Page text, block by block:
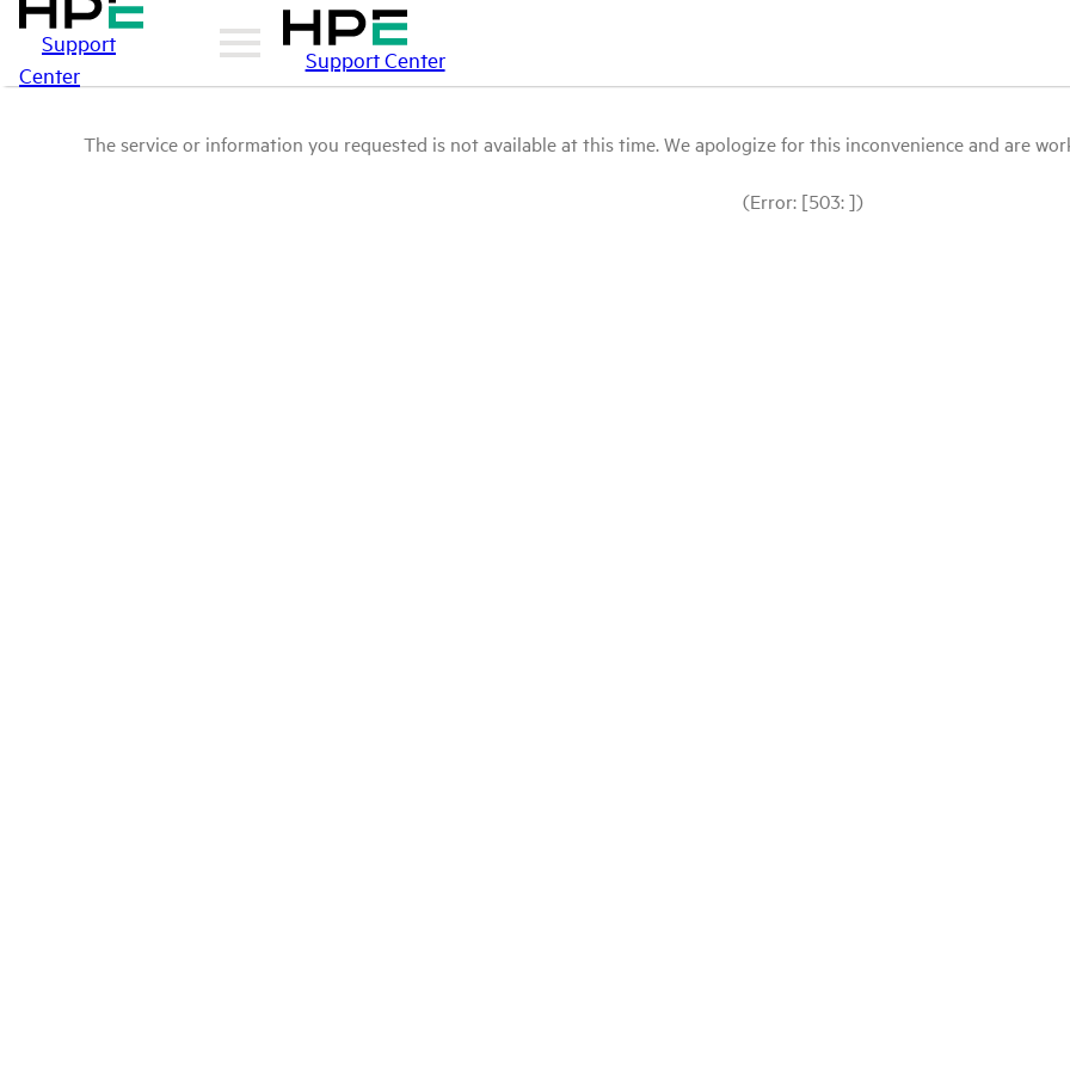
Support
Center
Support Center
The service or information you requested is not available at this time. We apologize for this inconvenience and are
(Error: [503: ])